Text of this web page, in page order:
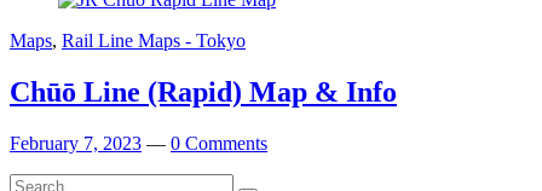
Maps, Rail Line Maps - Tokyo
Chūō Line (Rapid) Map & Info
February 7, 2023 — 0 Comments
Search